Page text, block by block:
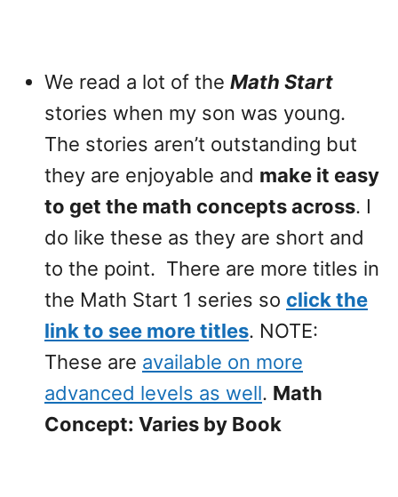
We read a lot of the Math Start
stories when my son was young.
The stories aren’t outstanding but
they are enjoyable and make it easy
to get the math concepts across. I
do like these as they are short and
to the point. There are more titles in
the Math Start 1 series so click the
link to see more titles. NOTE:
These are available on more
advanced levels as well. Math
Concept: Varies by Book